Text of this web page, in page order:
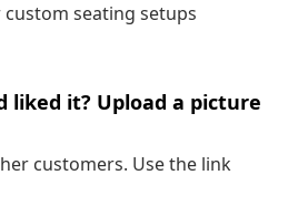
seating setups
liked it? Upload a picture
customers. Use the link